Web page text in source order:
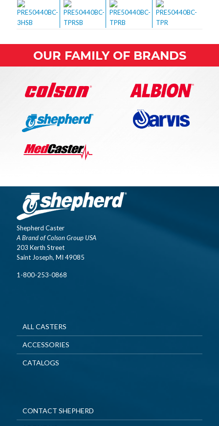
OUR FAMILY OF BRANDS
Shepherd Caster
A Brand of Colson Group USA
203 Kerth Street
Saint Joseph, MI 49085
1-800-253-0868
ALL CASTERS
ACCESSORIES
CATALOGS
CONTACT SHEPHERD